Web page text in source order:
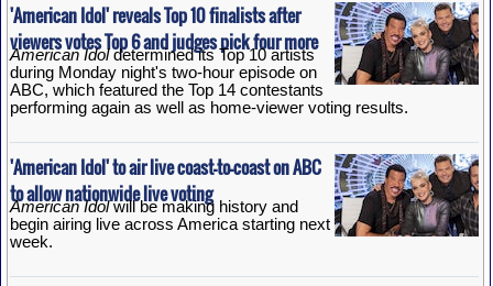
'American Idol' reveals Top 10 finalists after
viewers votes Top 6 and judges pick four more
American Idoldetermined its Top 10 artists
during Monday night's two-hour episode on
ABC, which featured the Top 14 contestants
performing again as well as home-viewer voting results.
'American Idol' to air live coast-to-coast on ABC
to allow nationwide live voting
American Idolwill be making history and
begin airing live across America starting next
week.